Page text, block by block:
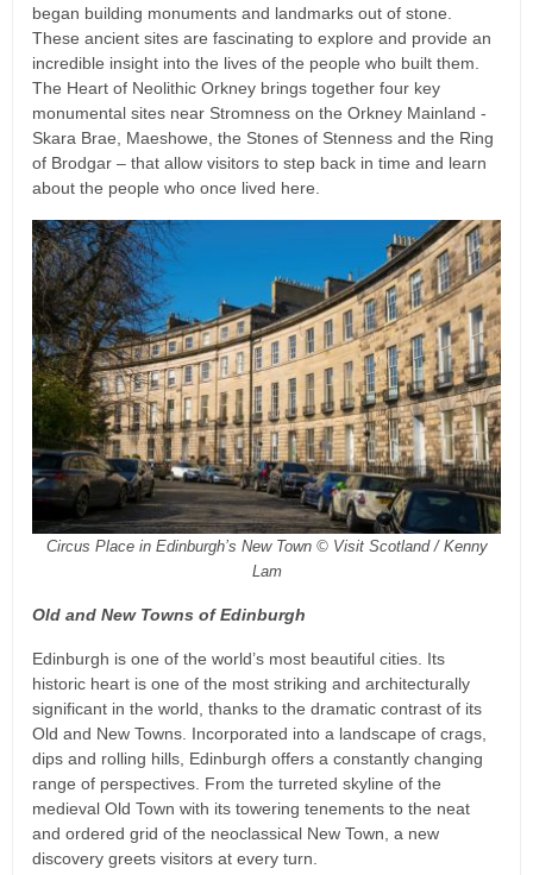
began building monuments and landmarks out of stone.
These ancient sites are fascinating to explore and provide an
incredible insight into the lives of the people who built them.
The Heart of Neolithic Orkney brings together four key
monumental sites near Stromness on the Orkney Mainland -
Skara Brae, Maeshowe, the Stones of Stenness and the Ring
of Brodgar – that allow visitors to step back in time and learn
about the people who once lived here.
Circus Place in Edinburgh’s New Town © Visit Scotland / Kenny
Lam
Old and New Towns of Edinburgh
Edinburgh is one of the world’s most beautiful cities. Its
historic heart is one of the most striking and architecturally
significant in the world, thanks to the dramatic contrast of its
Old and New Towns. Incorporated into a landscape of crags,
dips and rolling hills, Edinburgh offers a constantly changing
range of perspectives. From the turreted skyline of the
medieval Old Town with its towering tenements to the neat
and ordered grid of the neoclassical New Town, a new
discovery greets visitors at every turn.